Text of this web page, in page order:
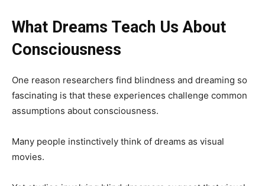
What Dreams Teach Us About
Consciousness
One reason researchers find blindness and dreaming so
fascinating is that these experiences challenge common
assumptions about consciousness.
Many people instinctively think of dreams as visual
movies.